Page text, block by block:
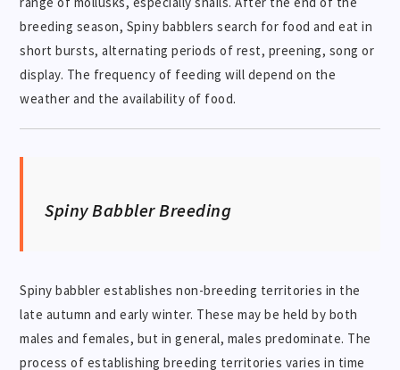
breeding season, Spiny babblers search for food and eat in
short bursts, alternating periods of rest, preening, song or
display. The frequency of feeding will depend on the
weather and the availability of food.
Spiny Babbler Breeding
Spiny babbler establishes non-breeding territories in the
late autumn and early winter. These may be held by both
males and females, but in general, males predominate. The
process of establishing breeding territories varies in time